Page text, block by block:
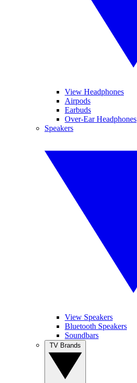
View Headphones
Airpods
Earbuds
Over-Ear Headphones
Speakers
View Speakers
Bluetooth Speakers
Soundbars